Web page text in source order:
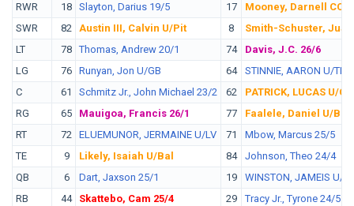
RWR
18 Slayton, Darius 19/5 17
Mooney, Darnell CC/
SWR
82 Austin III, Calvin U/Pit 8
Smith-Schuster, JuJu
LT
78 Thomas, Andrew 20/1 74
Davis, J.C. 26/6
LG
76 Runyan, Jon U/GB 64
STINNIE, AARON U/TB
C
61 Schmitz Jr., John Michael 23/2 62
PATRICK, LUCAS U/
RG
65 Mauigoa, Francis 26/1 77
Faalele, Daniel U/Bal
RT
72 ELUEMUNOR, JERMAINE U/LV 71
Mbow, Marcus 25/5
TE
9 Likely, Isaiah U/Bal 84
Johnson, Theo 24/4
QB
6 Dart, Jaxson 25/1 19
WINSTON, JAMEIS U/
RB
44 Skattebo, Cam 25/4 29
Tracy Jr., Tyrone 24/5